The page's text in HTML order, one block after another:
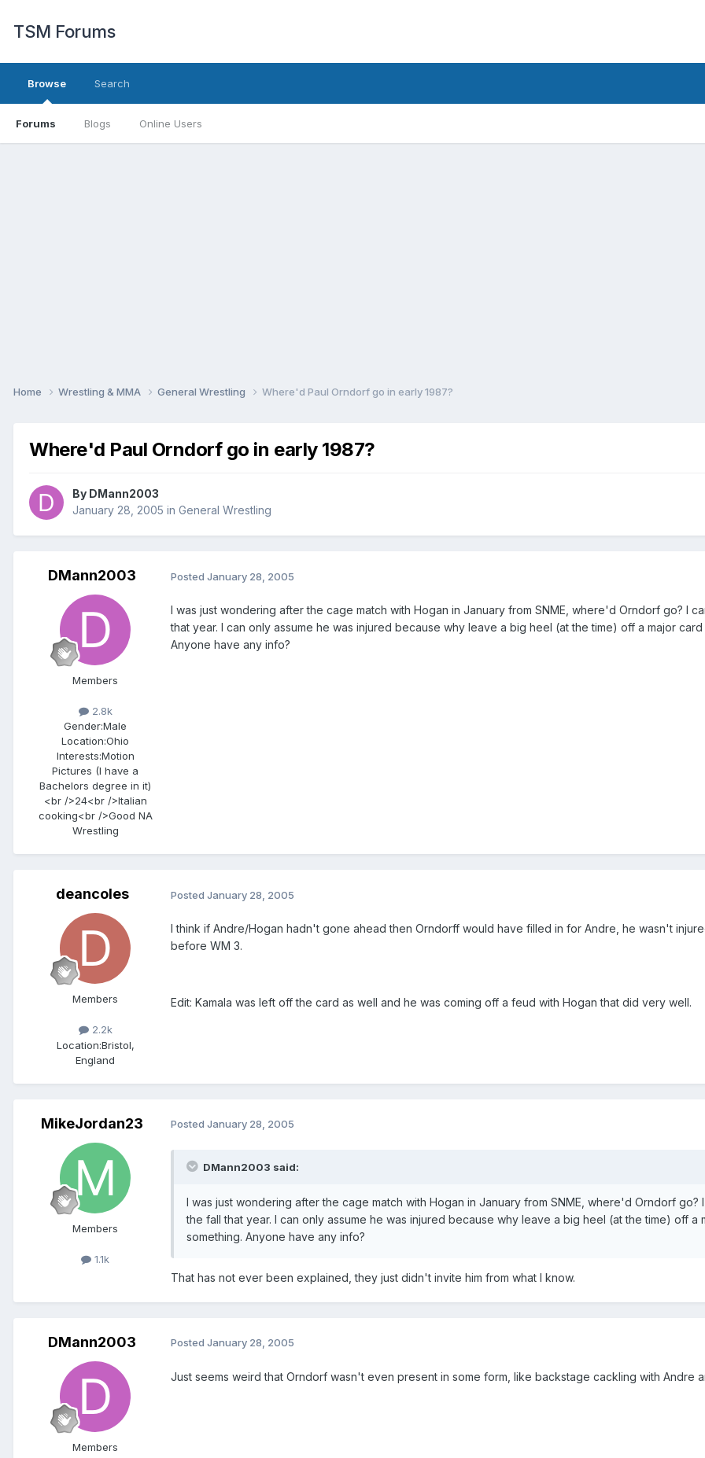
TSM Forums
Browse
Forums Blogs Online Users
Search
Home Wrestling & MMA General Wrestling Where'd Paul Orndorf go in early 1987?
Where'd Paul Orndorf go in early 1987?
By DMann2003
January 28, 2005 in General Wrestling
DMann2003
Members
2.8k
Gender:Male
Location:Ohio
Interests:Motion
Pictures (I have a
Bachelors degree in it)
<br />24<br />Italian
cooking<br />Good NA
Wrestling
Posted January 28, 2005
I was just wondering after the cage match with Hogan in January from SNME, where'd Orndorf go? I
that year. I can only assume he was injured because why leave a big heel (at the time) off a major
Anyone have any info?
deancoles
Members
2.2k
Location:Bristol,
England
Posted January 28, 2005
I think if Andre/Hogan hadn't gone ahead then Orndorff would have filled in for Andre, he wasn't
before WM 3.
Edit: Kamala was left off the card as well and he was coming off a feud with Hogan that did very well.
MikeJordan23
Members
1.1k
Posted January 28, 2005
DMann2003 said:
I was just wondering after the cage match with Hogan in January from SNME, where'd Orndorf
the fall that year. I can only assume he was injured because why leave a big heel (at the time) off
something. Anyone have any info?
That has not ever been explained, they just didn't invite him from what I know.
DMann2003
Members
Posted January 28, 2005
Just seems weird that Orndorf wasn't even present in some form, like backstage cackling with Andre